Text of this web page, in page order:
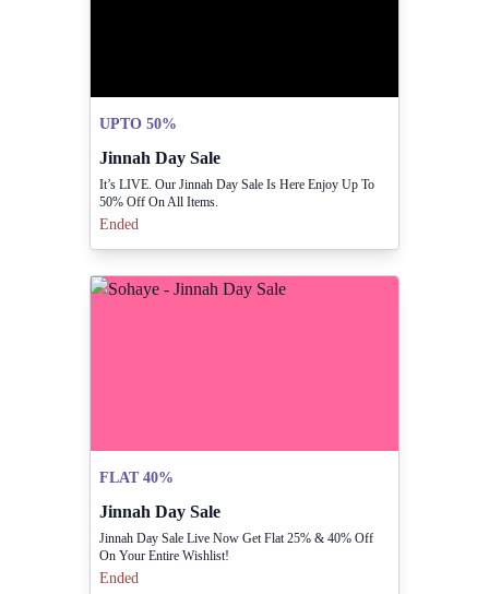
UPTO 50%
Jinnah Day Sale
It’s LIVE. Our Jinnah Day Sale Is Here Enjoy Up To
50% Off On All Items.
Ended
FLAT 40%
Jinnah Day Sale
Jinnah Day Sale Live Now Get Flat 25% & 40% Off
On Your Entire Wishlist!
Ended